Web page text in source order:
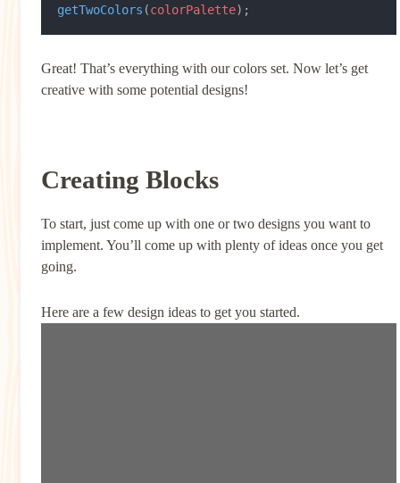
getTwoColors (colorPalette);
Great! That’s everything with our colors set. Now let’s get
creative with some potential designs!
Creating Blocks
To start, just come up with one or two designs you want to
implement. You’ll come up with plenty of ideas once you get
going.
Here are a few design ideas to get you started.